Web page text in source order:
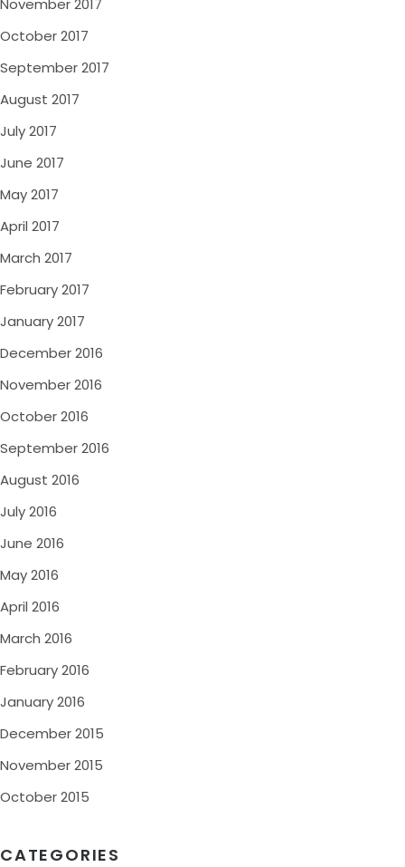
November 2017
October 2017
September 2017
August 2017
July 2017
June 2017
May 2017
April 2017
March 2017
February 2017
January 2017
December 2016
November 2016
October 2016
September 2016
August 2016
July 2016
June 2016
May 2016
April 2016
March 2016
February 2016
January 2016
December 2015
November 2015
October 2015
CATEGORIES